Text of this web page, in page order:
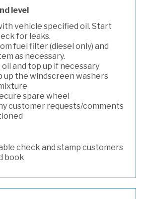
level
vehicle specified oil. Start
for leaks.
fuel filter (diesel only) and
as necessary.
and top up if necessary
up the windscreen washers
spare wheel
customer requests/comments
check and stamp customers
book